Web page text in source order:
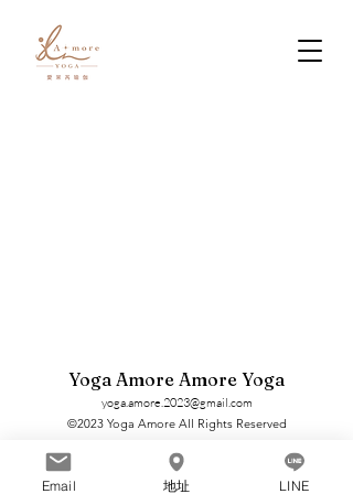
Yoga Amore Amore Yoga
yoga.amore.2023@gmail.com
©2023 Yoga Amore All Rights Reserved
Email 地址 LINE